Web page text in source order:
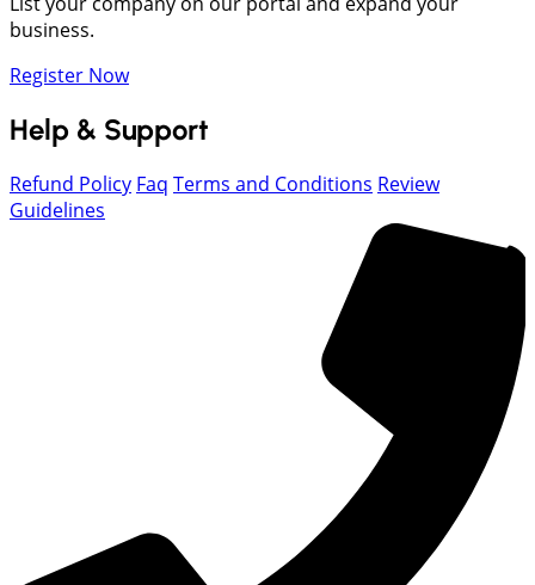
business.
Register Now
Help & Support
Refund Policy Faq Terms and Conditions Review
Guidelines